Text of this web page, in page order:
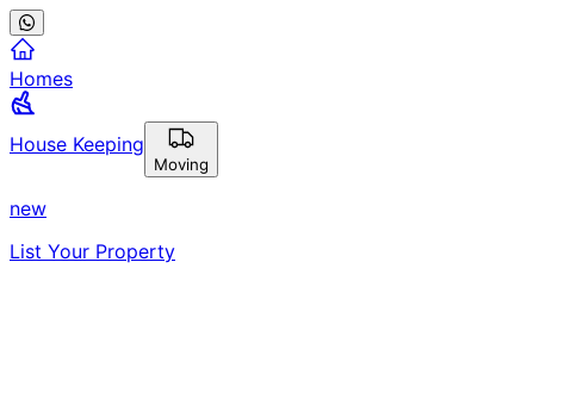
Homes
House Keeping
Moving
new
List Your Property